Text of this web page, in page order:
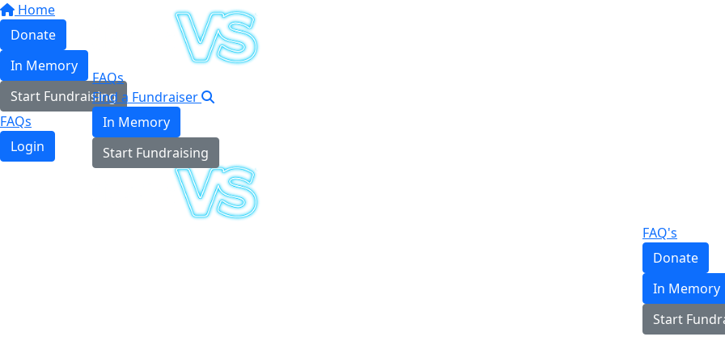
Home
Donate
In Memory
Start Fundraising
FAQs
Login
FAQs
Find a Fundraiser
In Memory
Start Fundraising
FAQ's
Donate
In Memory
Start